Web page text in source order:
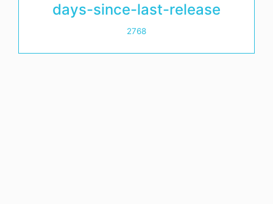
days-since-last-release
2768